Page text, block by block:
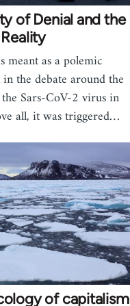
of Denial and the
meant as a polemic
the debate around the
Sars-CoV-2 virus in
all, it was triggered…
of capitalism